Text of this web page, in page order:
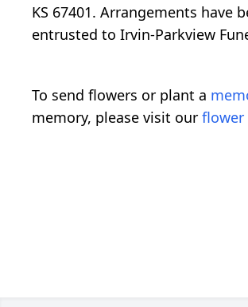
KS 67401. Arrangements have
entrusted to Irvin-Parkview
To send flowers or plant a
memory, please visit our flower